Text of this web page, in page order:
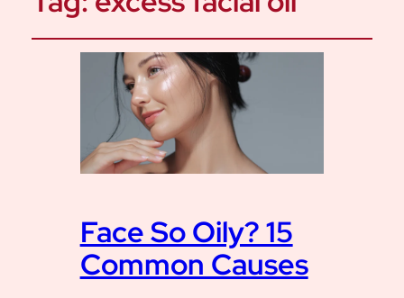
Face So Oily? 15
Common Causes